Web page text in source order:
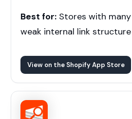
Best for:Stores with many
weak internal link structure
View on the Shopify App Store